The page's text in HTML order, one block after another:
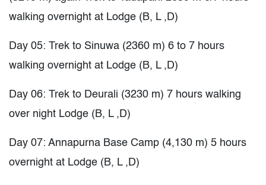
walking overnight at Lodge (B, L ,D)
Day 05: Trek to Sinuwa (2360 m) 6 to 7 hours
walking overnight at Lodge (B, L ,D)
Day 06: Trek to Deurali (3230 m) 7 hours walking
over night Lodge (B, L ,D)
Day 07: Annapurna Base Camp (4,130 m) 5 hours
overnight at Lodge (B, L ,D)